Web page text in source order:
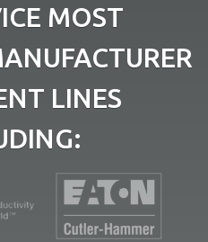
MOST
LINES